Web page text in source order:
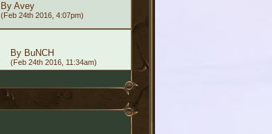
By Avey
(Feb 24th 2016, 4:07pm)
By BuNCH
(Feb 24th 2016, 11:34am)